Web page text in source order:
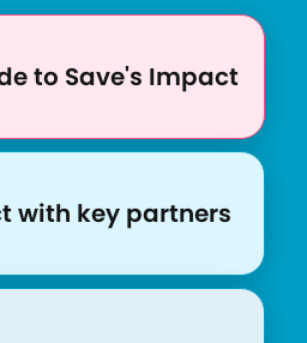
to Save's Impact
with key partners